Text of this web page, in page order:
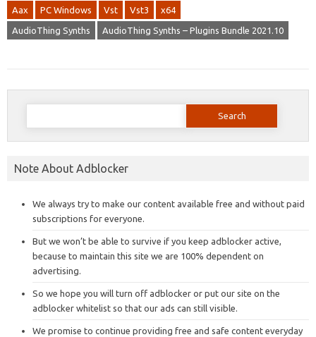
Aax PC Windows Vst Vst3 x64
AudioThing Synths AudioThing Synths – Plugins Bundle 2021.10
Search
Note About Adblocker
We always try to make our content available free and without paid
subscriptions for everyone.
But we won’t be able to survive if you keep adblocker active,
because to maintain this site we are 100% dependent on
advertising.
So we hope you will turn off adblocker or put our site on the
adblocker whitelist so that our ads can still visible.
We promise to continue providing free and safe content everyday